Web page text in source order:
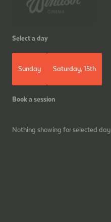
Select a day
Sunday Saturday, 15th
Book a session
Nothing showing for selected day